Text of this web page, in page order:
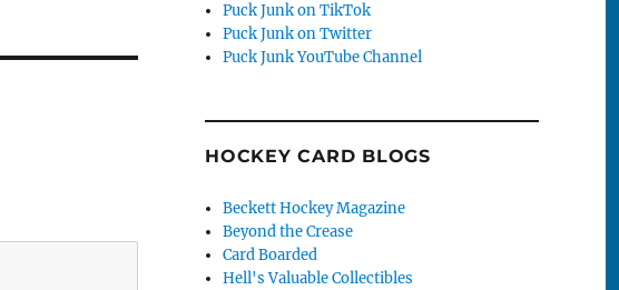
Puck Junk on TikTok
Puck Junk on Twitter
Puck Junk YouTube Channel
HOCKEY CARD BLOGS
Beckett Hockey Magazine
Beyond the Crease
Card Boarded
Hell's Valuable Collectibles